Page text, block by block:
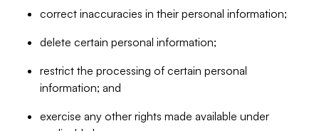
correct inaccuracies in their personal information;
delete certain personal information;
restrict the processing of certain personal
information; and
exercise any other rights made available under